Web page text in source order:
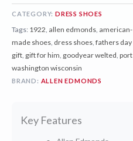
CATEGORY: DRESS SHOES
Tags: 1922 allen edmonds american-
made shoes dress shoes fathers day
gift gift for him goodyear welted port
washington wisconsin
BRAND: ALLEN EDMONDS
Key Features